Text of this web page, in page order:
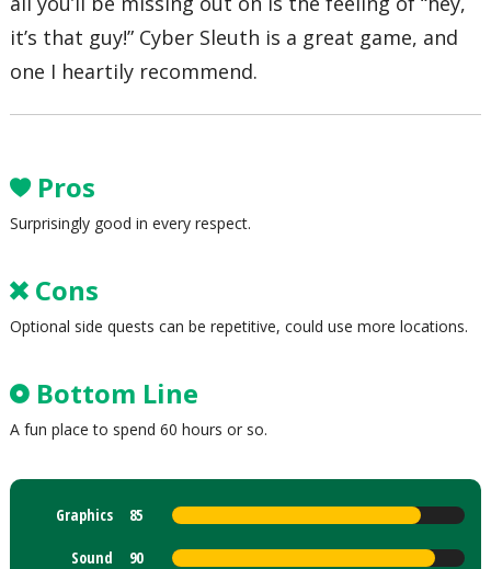
it’s that guy!” Cyber Sleuth is a great game, and
one I heartily recommend.
Pros
Surprisingly good in every respect.
Cons
Optional side quests can be repetitive, could use more locations.
Bottom Line
A fun place to spend 60 hours or so.
Graphics 85
Sound 90